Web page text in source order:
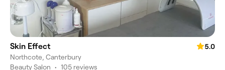
Skin Effect
5.0
Northcote, Canterbury
Beauty Salon • 105 reviews